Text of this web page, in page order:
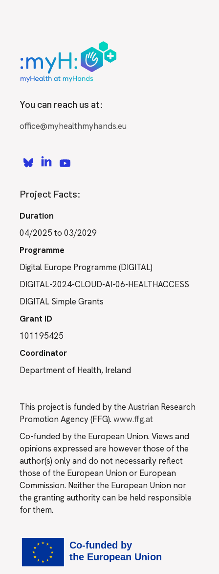
You can reach us at:
office@myhealthmyhands.eu
Project Facts:
Duration
04/2025 to 03/2029
Programme
Digital Europe Programme (DIGITAL)
DIGITAL-2024-CLOUD-AI-06-HEALTHACCESS
DIGITAL Simple Grants
Grant ID
101195425
Coordinator
Department of Health, Ireland
This project is funded by the Austrian Research
Promotion Agency (FFG).www.ffg.at
Co-funded by the European Union. Views and
opinions expressed are however those of the
author(s) only and do not necessarily reflect
those of the European Union or European
Commission. Neither the European Union nor
the granting authority can be held responsible
for them.